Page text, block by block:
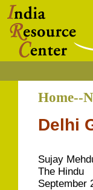
Home--
Delhi
Sujay
The Hindu
September